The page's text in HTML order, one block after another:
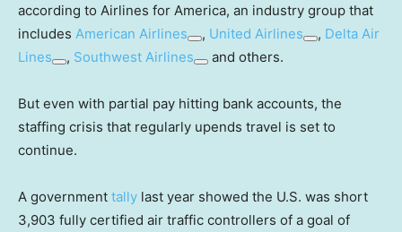
according to Airlines for America, an industry group that
includes American Airlines , United Airlines , Delta Air
Lines
, Southwest Airlines and others.
But even with partial pay hitting bank accounts, the
staffing crisis that regularly upends travel is set to
continue.
A government tally last year showed the U.S. was short
3,903 fully certified air traffic controllers of a goal of